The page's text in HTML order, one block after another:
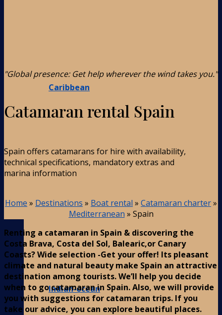
Caribbean
Indian-ocean
"Global presence: Get help wherever the wind takes you."
Catamaran rental Spain
Spain offers catamarans for hire with availability,
technical specifications, mandatory extras and
marina information
Home » Destinations » Boat rental » Catamaran charter»
Mediterranean » Spain
Renting a catamaran in Spain & discovering the
Costa Brava, Costa del Sol, Balearic,or Canary
Coasts? Wide selection -Get your offer! Its pleasant
climate and natural beauty make Spain an attractive
destination among tourists. We’ll help you decide
when to go catamaran in Spain. Also, we will provide
you with suggestions for catamaran trips. If you
take our advice, you can explore beautiful places.